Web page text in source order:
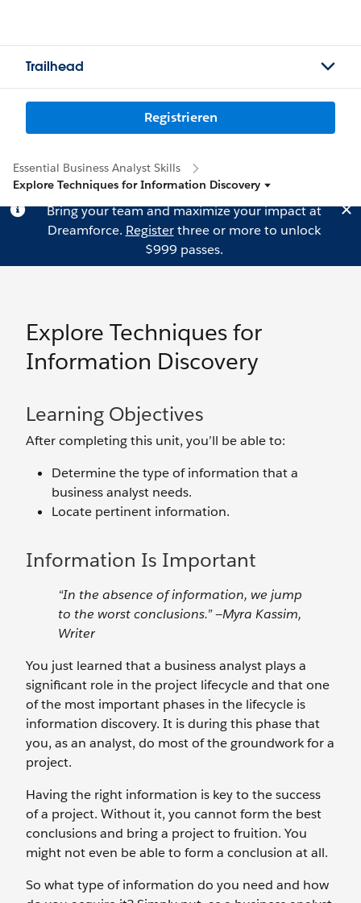
Trailhead
Registrieren
Essential Business Analyst Skills
Explore Techniques for Information Discovery
Bring your team and maximize your impact at
Dreamforce. Registerthree or more to unlock
$999 passes.
Explore Techniques for
Information Discovery
Learning Objectives
After completing this unit, you’ll be able to:
Determine the type of information that a
business analyst needs.
Locate pertinent information.
Information Is Important
“In the absence of information, we jump
to the worst conclusions.” —Myra Kassim,
Writer
You just learned that a business analyst plays a
significant role in the project lifecycle and that one
of the most important phases in the lifecycle is
information discovery. It is during this phase that
you, as an analyst, do most of the groundwork for a
project.
Having the right information is key to the success
of a project. Without it, you cannot form the best
conclusions and bring a project to fruition. You
might not even be able to form a conclusion at all.
So what type of information do you need and how